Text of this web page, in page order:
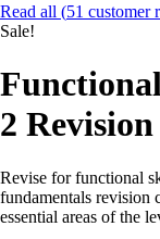
Read all (51 customer
Sale!
2
Revise for functional
fundamentals revision
essential areas of the